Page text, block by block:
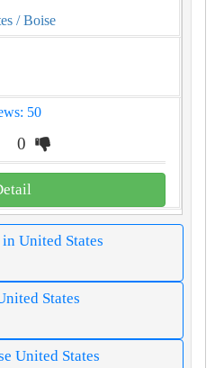
/ Boise
50
0
United States
States
United States